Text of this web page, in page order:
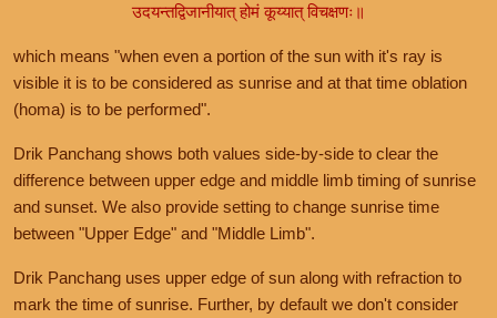
उदयन्तद्विजानीयात् होमं कूय्यात् विचक्षणः॥
which means "when even a portion of the sun with it's ray is
visible it is to be considered as sunrise and at that time oblation
(homa) is to be performed".
Drik Panchang shows both values side-by-side to clear the
difference between upper edge and middle limb timing of sunrise
and sunset. We also provide setting to change sunrise time
between "Upper Edge" and "Middle Limb".
Drik Panchang uses upper edge of sun along with refraction to
mark the time of sunrise. Further, by default we don't consider